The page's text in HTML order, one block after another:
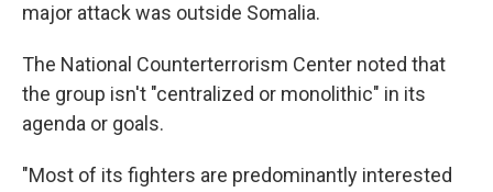
major attack was outside Somalia.
The National Counterterrorism Center noted that
the group isn't "centralized or monolithic" in its
agenda or goals.
"Most of its fighters are predominantly interested